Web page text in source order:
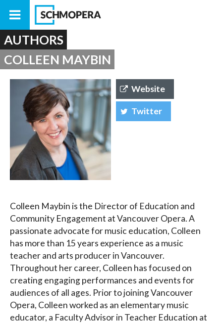
AUTHORS
COLLEEN MAYBIN
Website
Twitter
Colleen Maybin is the Director of Education and
Community Engagement at Vancouver Opera. A
passionate advocate for music education, Colleen
has more than 15 years experience as a music
teacher and arts producer in Vancouver.
Throughout her career, Colleen has focused on
creating engaging performances and events for
audiences of all ages. Prior to joining Vancouver
Opera, Colleen worked as an elementary music
educator, a Faculty Advisor in Teacher Education at